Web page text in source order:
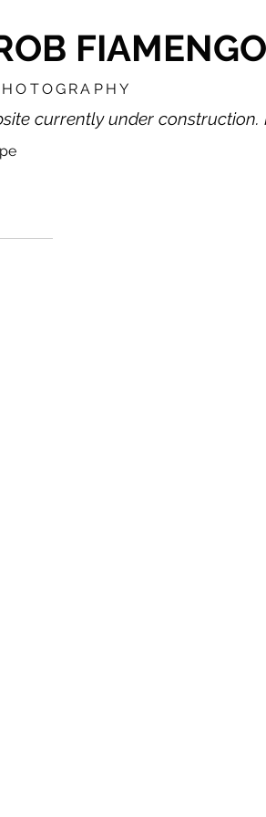
FIAMENGO
currently under